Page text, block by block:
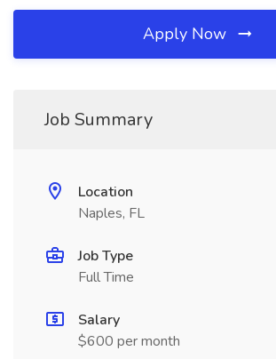
Apply Now
Job Summary
Location
Naples, FL
Job Type
Full Time
Salary
$600 per month